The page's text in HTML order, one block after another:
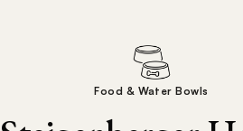
Food & Water Bowls